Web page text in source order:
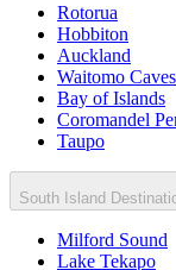
Rotorua
Hobbiton
Auckland
Waitomo Caves
Bay of Islands
Coromandel
Taupo
South Island
Milford Sound
Lake Tekapo